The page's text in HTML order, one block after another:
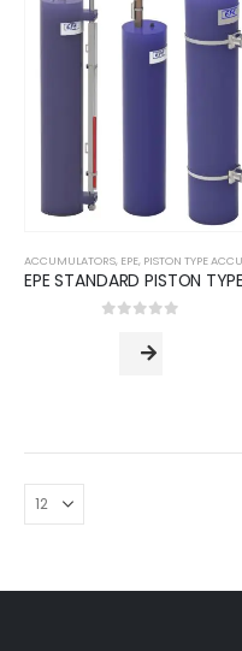
ACCUMULATORS, EPE, PISTON TYPE ACCUMULATORS